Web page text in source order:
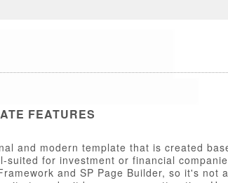
FEATURES
and modern template that is created
suited for investment or financial
and SP Page Builder, so it's not